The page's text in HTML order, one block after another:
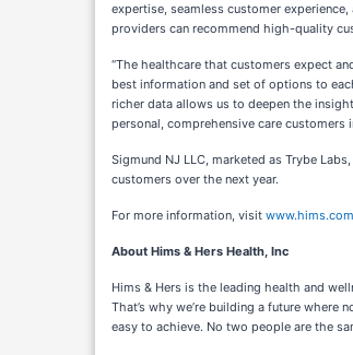
expertise, seamless customer
providers can recommend high-quality
“The healthcare that customers expect
best information and set of options to
richer data allows us to deepen the
personal, comprehensive care customers
Sigmund NJ LLC, marketed as Trybe
customers over the next year.
For more information, visit
About Hims & Hers Health, Inc
Hims & Hers is the leading health and
That’s why we’re building a future
easy to achieve. No two people are the